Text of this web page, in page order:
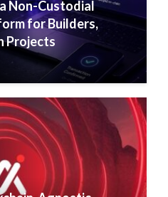
Non-Custodial
for Builders,
Projects